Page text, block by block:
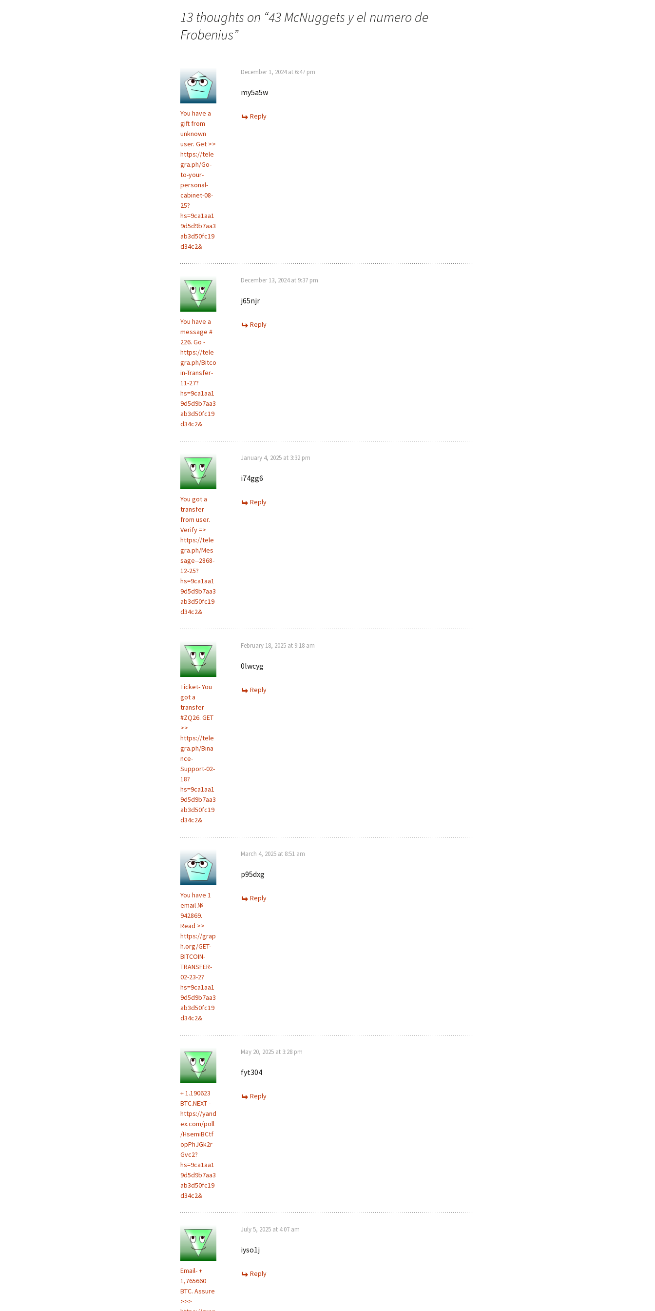
13 thoughts on “43 McNuggets y el numero de
Frobenius”
You have a
gift from
unknown
user. Get >>
https://tele
gra.ph/Go-
to-your-
personal-
cabinet-08-
25?
hs=9ca1aa1
9d5d9b7aa3
ab3d50fc19
d34c2&
December 1, 2024 at 6:47 pm
my5a5w
Reply
You have a
message #
226. Go -
https://tele
gra.ph/Bitco
in-Transfer-
11-27?
hs=9ca1aa1
9d5d9b7aa3
ab3d50fc19
d34c2&
December 13, 2024 at 9:37 pm
j65njr
Reply
You got a
transfer
from user.
Verify =>
https://tele
gra.ph/Mes
sage--2868-
12-25?
hs=9ca1aa1
9d5d9b7aa3
ab3d50fc19
d34c2&
January 4, 2025 at 3:32 pm
i74gg6
Reply
Ticket- You
got a
transfer
#ZQ26. GET
>>
https://tele
gra.ph/Bina
nce-
Support-02-
18?
hs=9ca1aa1
9d5d9b7aa3
ab3d50fc19
d34c2&
February 18, 2025 at 9:18 am
0lwcyg
Reply
You have 1
email №
942869.
Read >>
https://grap
h.org/GET-
BITCOIN-
TRANSFER-
02-23-2?
hs=9ca1aa1
9d5d9b7aa3
ab3d50fc19
d34c2&
March 4, 2025 at 8:51 am
p95dxg
Reply
+ 1.190623
BTC.NEXT -
https://yand
ex.com/poll
/HsemiBCtf
opPhJGk2r
Gvc2?
hs=9ca1aa1
9d5d9b7aa3
ab3d50fc19
d34c2&
May 20, 2025 at 3:28 pm
fyt304
Reply
Email- +
1,765660
BTC. Assure
>>>
July 5, 2025 at 4:07 am
iyso1j
Reply